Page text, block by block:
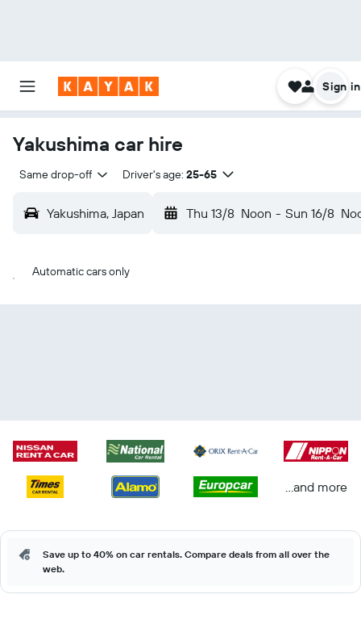
Sign in
Yakushima car hire
Same drop-off Driver's age: 25-65
Yakushima, Japan Thu 13/8 Noon - Sun 16/8
Automatic cars only
...and more
Save up to 40% on car rentals. Compare deals from all over the
web.